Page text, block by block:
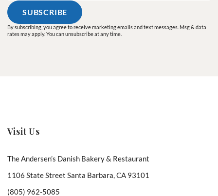
By subscribing, you agree to receive marketing emails and text messages. Msg & data
rates may apply. You can unsubscribe at any time.
Visit Us
The Andersen’s Danish Bakery & Restaurant
1106 State Street Santa Barbara, CA 93101
(805) 962-5085